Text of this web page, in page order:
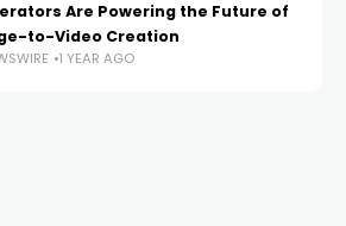
Are Powering the Future of
to-Video Creation
1 YEAR AGO